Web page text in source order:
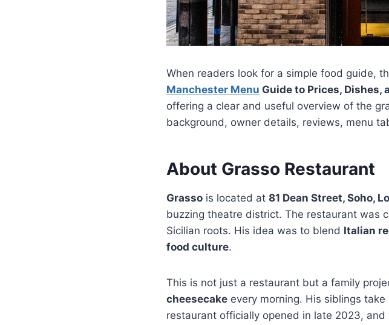
When readers look for a simple food guide,
Manchester Menu Guide to Prices, Dishes,
offering a clear and useful overview of the
background, owner details, reviews, menu
About Grasso Restaurant
Grasso is located at 81 Dean Street, Soho,
buzzing theatre district. The restaurant was
Sicilian roots. His idea was to blend Italian
food culture.
This is not just a restaurant but a family
cheesecake every morning. His siblings
restaurant officially opened in late 2023,